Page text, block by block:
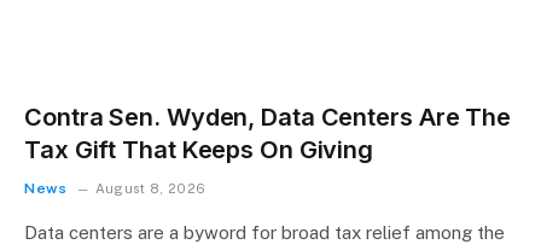
Contra Sen. Wyden, Data Centers Are The
Tax Gift That Keeps On Giving
News August 8, 2026
Data centers are a byword for broad tax relief among the